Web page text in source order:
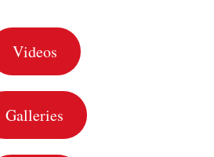
Videos
Galleries